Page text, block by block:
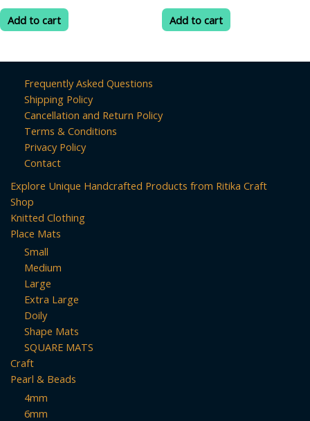
out
was:
₹299.00.
is:
₹80.00.
Add to cart
out
was:
₹299.00.
is:
₹80.00.
Add to cart
Frequently Asked Questions
Shipping Policy
Cancellation and Return Policy
Terms & Conditions
Privacy Policy
Contact
Explore Unique Handcrafted Products from Ritika Craft
Shop
Knitted Clothing
Place Mats
Small
Medium
Large
Extra Large
Doily
Shape Mats
SQUARE MATS
Craft
Pearl & Beads
4mm
6mm